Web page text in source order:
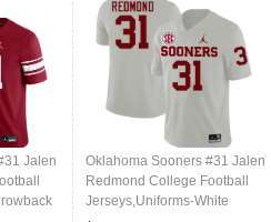
Jalen
Oklahoma Sooners #31 Jalen
Redmond College Football
Jerseys,Uniforms-White